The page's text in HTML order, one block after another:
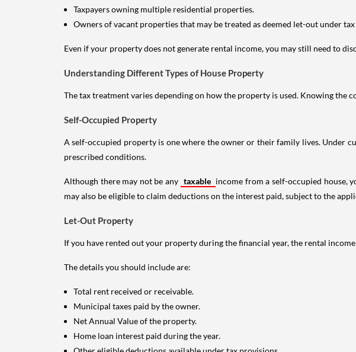
Taxpayers owning multiple residential properties.
Owners of vacant properties that may be treated as deemed let-out under
Even if your property does not generate rental income, you may still need to
Understanding Different Types of House Property
The tax treatment varies depending on how the property is used. Knowing the
Self-Occupied Property
A self-occupied property is one where the owner or their family lives. Under
prescribed conditions.
Although there may not be any taxable income from a self-occupied house,
may also be eligible to claim deductions on the interest paid, subject to the
Let-Out Property
If you have rented out your property during the financial year, the rental
The details you should include are:
Total rent received or receivable.
Municipal taxes paid by the owner.
Net Annual Value of the property.
Home loan interest paid during the year.